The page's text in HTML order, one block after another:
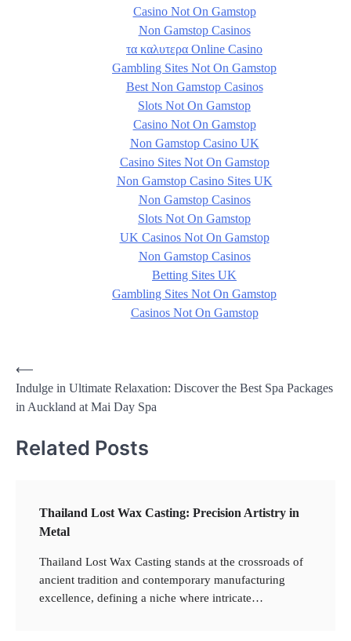
Casino Not On Gamstop
Non Gamstop Casinos
τα καλυτερα Online Casino
Gambling Sites Not On Gamstop
Best Non Gamstop Casinos
Slots Not On Gamstop
Casino Not On Gamstop
Non Gamstop Casino UK
Casino Sites Not On Gamstop
Non Gamstop Casino Sites UK
Non Gamstop Casinos
Slots Not On Gamstop
UK Casinos Not On Gamstop
Non Gamstop Casinos
Betting Sites UK
Gambling Sites Not On Gamstop
Casinos Not On Gamstop
Post
navigation
⟵
Indulge in Ultimate Relaxation: Discover the Best Spa Packages
in Auckland at Mai Day Spa
Related Posts
Thailand Lost Wax Casting: Precision Artistry in
Metal
Thailand Lost Wax Casting stands at the crossroads of
ancient tradition and contemporary manufacturing
excellence, defining a niche where intricate…
What Is the Best Motorcycle for First Time
Riders?